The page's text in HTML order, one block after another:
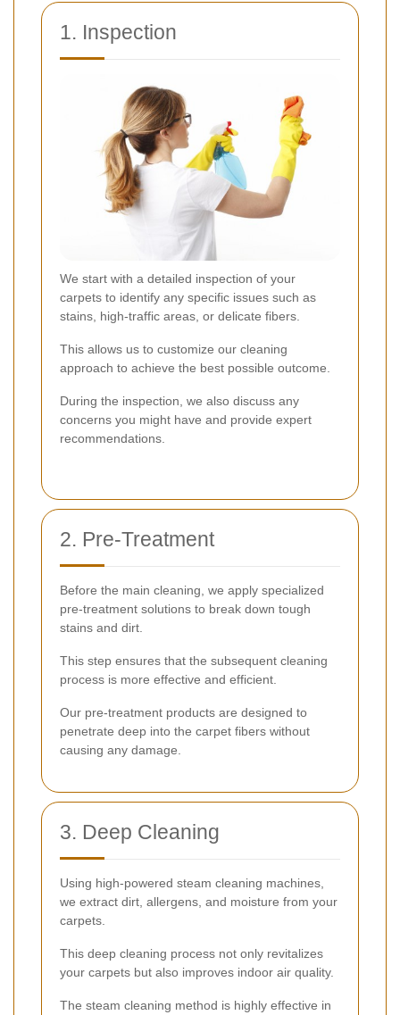
1. Inspection
We start with a detailed inspection of your
carpets to identify any specific issues such as
stains, high-traffic areas, or delicate fibers.
This allows us to customize our cleaning
approach to achieve the best possible outcome.
During the inspection, we also discuss any
concerns you might have and provide expert
recommendations.
2. Pre-Treatment
Before the main cleaning, we apply specialized
pre-treatment solutions to break down tough
stains and dirt.
This step ensures that the subsequent cleaning
process is more effective and efficient.
Our pre-treatment products are designed to
penetrate deep into the carpet fibers without
causing any damage.
3. Deep Cleaning
Using high-powered steam cleaning machines,
we extract dirt, allergens, and moisture from your
carpets.
This deep cleaning process not only revitalizes
your carpets but also improves indoor air quality.
The steam cleaning method is highly effective in